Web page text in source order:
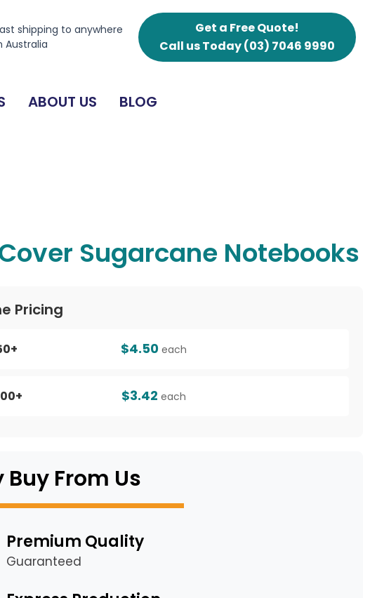
shipping to anywhere
Australia
Get a Free Quote!
Call us Today(03) 7046 9990
ABOUT US BLOG
Sugarcane Notebooks
Pricing
$4.50 each
$3.42 each
Buy From Us
Premium Quality
Guaranteed